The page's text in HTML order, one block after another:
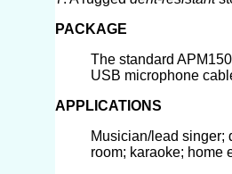
PACKAGE
The standard APM150
USB microphone
APPLICATIONS
Musician/lead singer;
room; karaoke; home